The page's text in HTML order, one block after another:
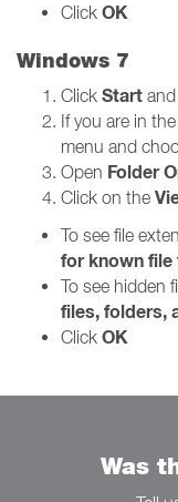
Click OK
Windows 7
Click Start
If you are in the
menu and
Open Folder
Click on the
To see file
for known file
To see hidden
files, folders,
Click OK
Was